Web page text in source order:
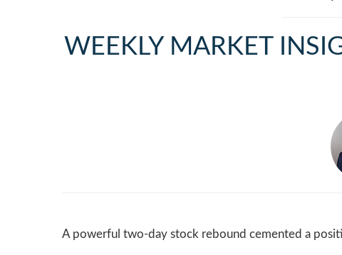
WEEKLY MARKET
A powerful two-day stock rebound cemented a